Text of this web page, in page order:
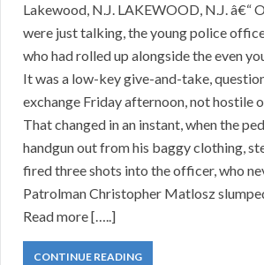
Lakewood, N.J. LAKEWOOD, N.J. â€“
were just talking, the young police
who had rolled up alongside the even
It was a low-key give-and-take,
exchange Friday afternoon, not hostile
That changed in an instant, when the
handgun out from his baggy clothing,
fired three shots into the officer, who
Patrolman Christopher Matlosz
Read more […..]
CONTINUE READING